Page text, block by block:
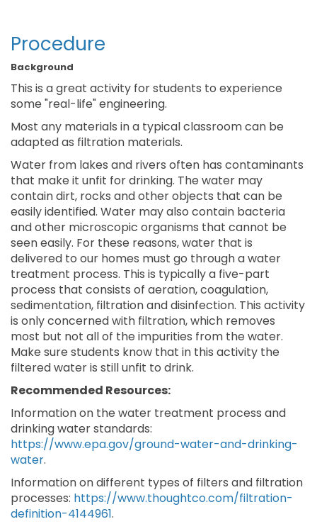
Procedure
Background
This is a great activity for students to experience
some "real-life" engineering.
Most any materials in a typical classroom can be
adapted as filtration materials.
Water from lakes and rivers often has contaminants
that make it unfit for drinking. The water may
contain dirt, rocks and other objects that can be
easily identified. Water may also contain bacteria
and other microscopic organisms that cannot be
seen easily. For these reasons, water that is
delivered to our homes must go through a water
treatment process. This is typically a five-part
process that consists of aeration, coagulation,
sedimentation, filtration and disinfection. This activity
is only concerned with filtration, which removes
most but not all of the impurities from the water.
Make sure students know that in this activity the
filtered water is still unfit to drink.
Recommended Resources:
Information on the water treatment process and
drinking water standards:
https://www.epa.gov/ground-water-and-drinking-
water.
Information on different types of filters and filtration
processes: https://www.thoughtco.com/filtration-
definition-4144961.